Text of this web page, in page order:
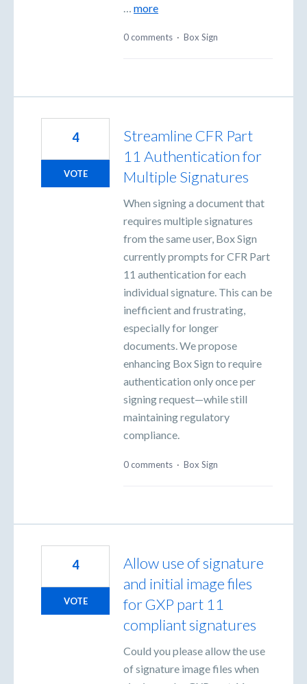
… more
0 comments · Box Sign
Streamline CFR Part
11 Authentication for
Multiple Signatures
When signing a document that
requires multiple signatures
from the same user, Box Sign
currently prompts for CFR Part
11 authentication for each
individual signature. This can be
inefficient and frustrating,
especially for longer
documents. We propose
enhancing Box Sign to require
authentication only once per
signing request—while still
maintaining regulatory
compliance.
4
VOTE
0 comments · Box Sign
Allow use of signature
and initial image files
for GXP part 11
compliant signatures
Could you please allow the use
of signature image files when
4
VOTE